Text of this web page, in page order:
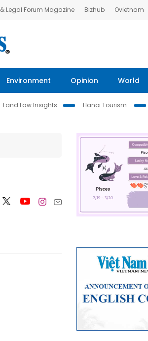
Legal Forum Magazine Bizhub Ovietnam
Environment Opinion World
Land Law Insights
Hanoi Tourism